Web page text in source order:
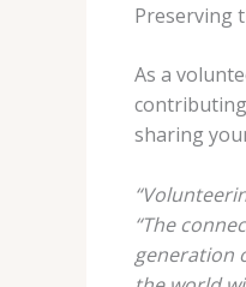
Preserving
As a
sharing
“The
generation